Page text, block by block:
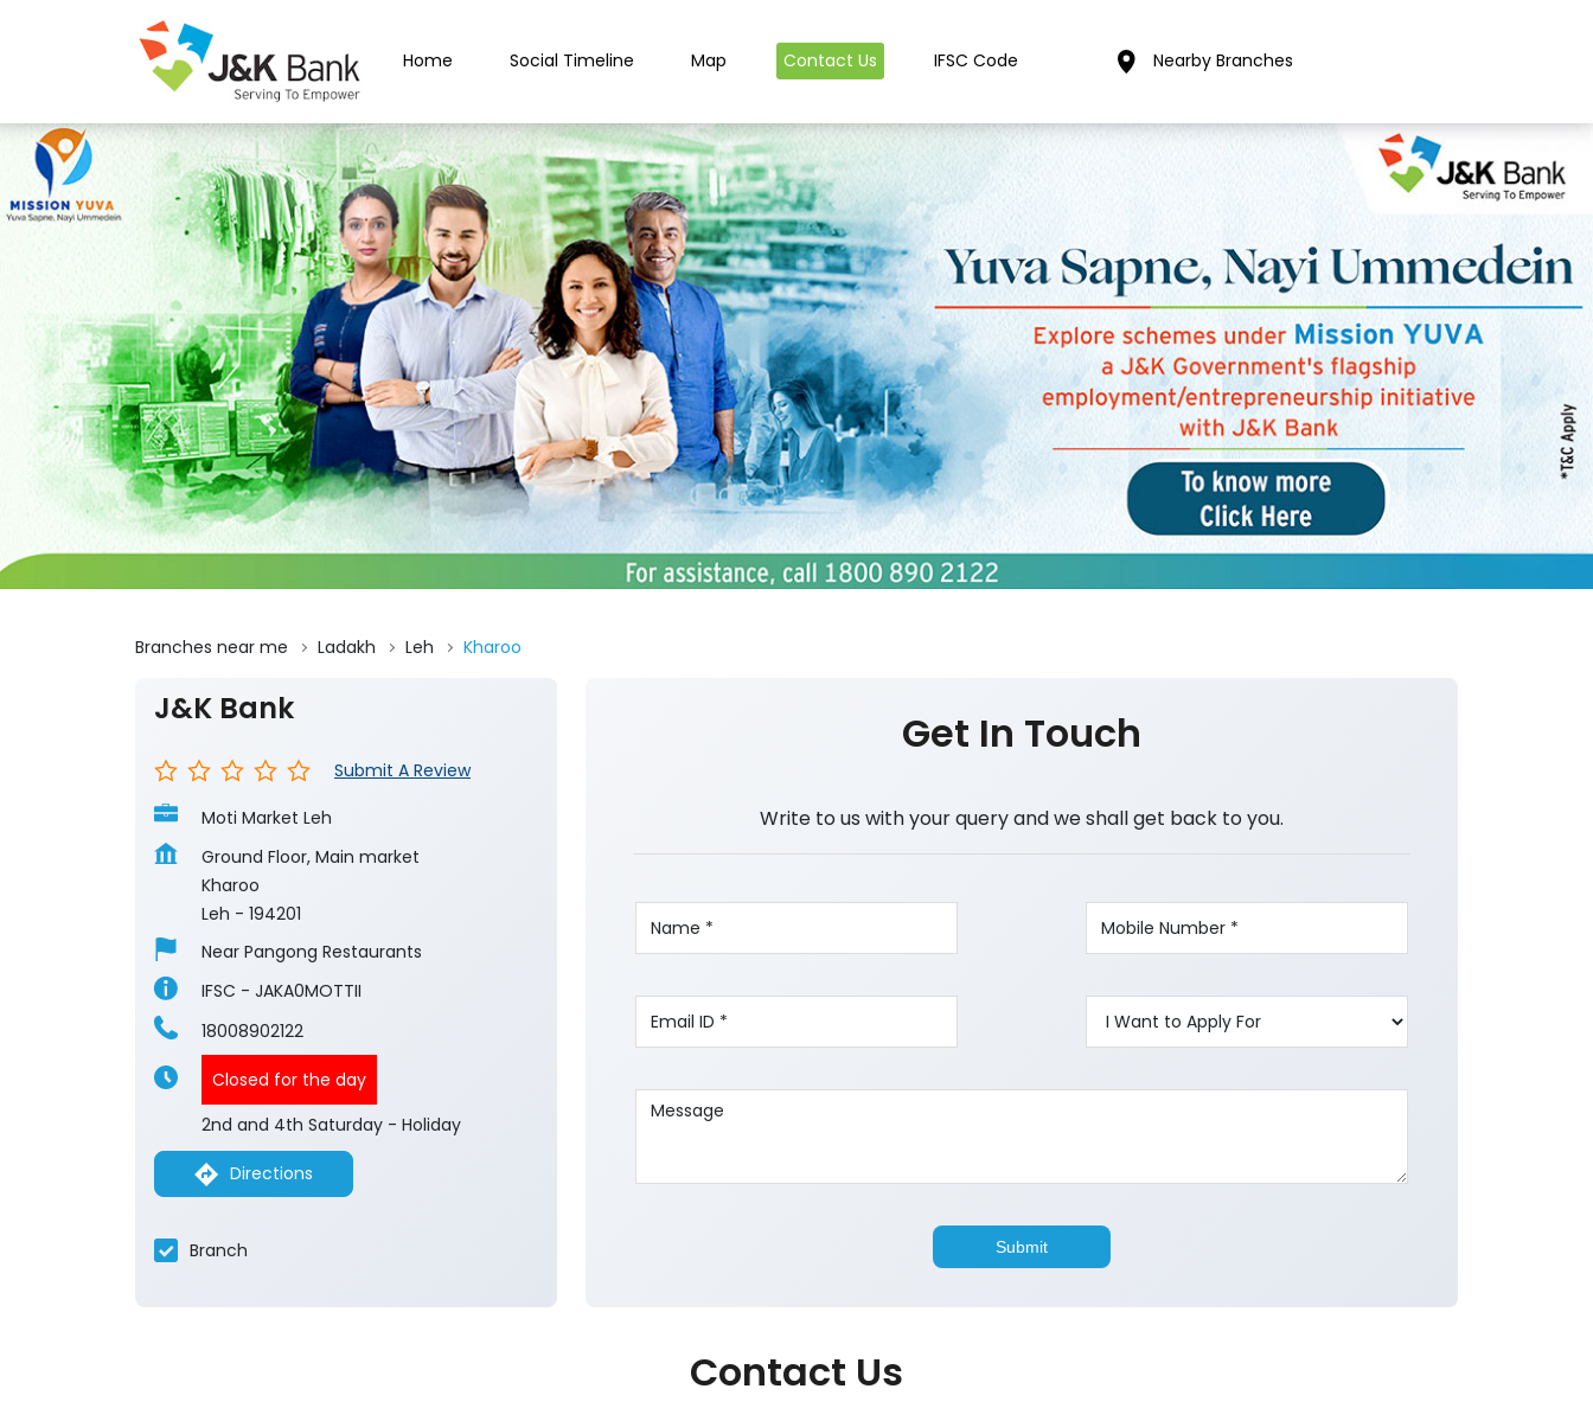
Home Social Timeline Map Contact Us IFSC Code Nearby Branches
Branches near me Ladakh Leh Kharoo
J&K Bank
Submit A Review
Moti Market Leh
Ground Floor, Main market
Kharoo
Leh - 194201
Near Pangong Restaurants
IFSC - JAKA0MOTTII
18008902122
Closed for the day
2nd and 4th Saturday - Holiday
Directions
Branch
Get In Touch
Write to us with your query and we shall get back to you.
Contact Us